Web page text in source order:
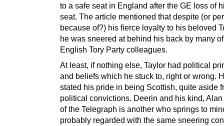
to a safe seat in England after the GE loss of
seat. The article mentioned that despite (or
because of?) his fierce loyalty to his beloved
he was sneered at behind his back by many
English Tory Party colleagues.
At least, if nothing else, Taylor had political
and beliefs which he stuck to, right or wrong.
stated his pride in being Scottish, quite aside
political convictions. Deerin and his kind,
of the Telegraph is another who springs to
probably regarded with the same sneering